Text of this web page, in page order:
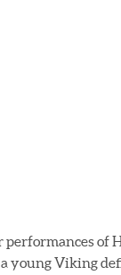
of
young Viking